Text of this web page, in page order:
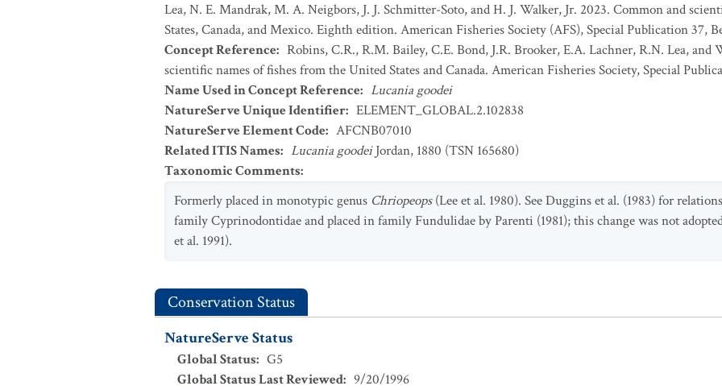
Lea, N. E. Mandrak, M. A. Neigbors, J. J. Schmitter-Soto, and H. J. Walker, Jr. 2023. Common and
States, Canada, and Mexico. Eighth edition. American Fisheries Society (AFS), Special Publication 37,
Concept Reference: Robins, C.R., R.M. Bailey, C.E. Bond, J.R. Brooker, E.A. Lachner, R.N. Lea, and
scientific names of fishes from the United States and Canada. American Fisheries Society, Special
Name Used in Concept Reference: Lucania goodei
NatureServe Unique Identifier: ELEMENT_GLOBAL.2.102838
NatureServe Element Code: AFCNB07010
Related ITIS Names: Lucania goodeiJordan, 1880 (TSN 165680)
Taxonomic Comments:
Formerly placed in monotypic genus Chriopeops(Lee et al. 1980). See Duggins et al. (1983) for
family Cyprinodontidae and placed in family Fundulidae by Parenti (1981); this change was not
et al. 1991).
Conservation Status
NatureServe Status
Global Status: G5
Global Status Last Reviewed: 9/20/1996